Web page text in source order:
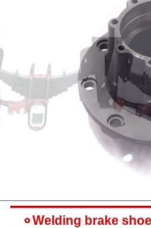
Welding brake shoe